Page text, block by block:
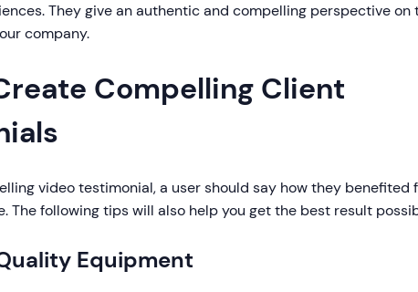
They give an authentic and compelling perspective on
company.
Compelling Client
video testimonial, a user should say how they benefited
The following tips will also help you get the best result
Equipment